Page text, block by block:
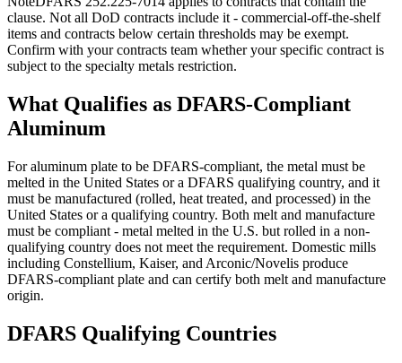
clause. Not all DoD contracts include it - commercial-off-the-shelf
items and contracts below certain thresholds may be exempt.
Confirm with your contracts team whether your specific contract is
subject to the specialty metals restriction.
What Qualifies as DFARS-Compliant
Aluminum
For aluminum plate to be DFARS-compliant, the metal must be
melted in the United States or a DFARS qualifying country, and it
must be manufactured (rolled, heat treated, and processed) in the
United States or a qualifying country. Both melt and manufacture
must be compliant - metal melted in the U.S. but rolled in a non-
qualifying country does not meet the requirement. Domestic mills
including Constellium, Kaiser, and Arconic/Novelis produce
DFARS-compliant plate and can certify both melt and manufacture
origin.
DFARS Qualifying Countries